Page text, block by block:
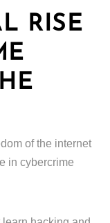
RISE
of the internet
in cybercrime